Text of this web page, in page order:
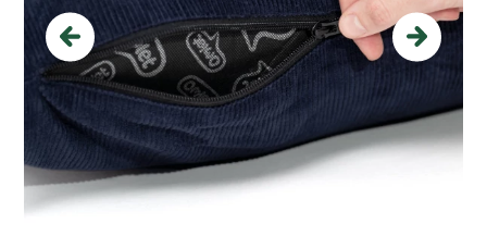
Previous Next